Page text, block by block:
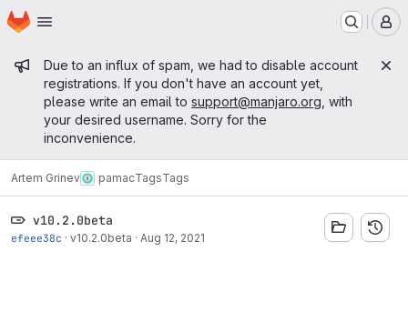
Skip to main content
Homepage
Admin message
Due to an influx of spam, we had to disable account
registrations. If you don't have an account yet,
please write an email to support@manjaro.org , with
your desired username. Sorry for the
inconvenience.
Artem Grinev pamacTagsTags
v10.2.0beta
efeee38c · v10.2.0beta · Aug 12, 2021